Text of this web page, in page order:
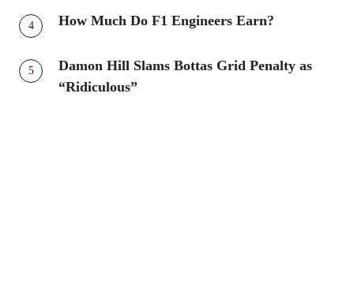
How Much Do F1 Engineers Earn?
Damon Hill Slams Bottas Grid Penalty as
“Ridiculous”